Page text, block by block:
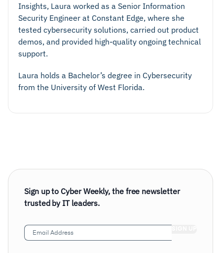
Insights, Laura worked as a Senior Information
Security Engineer at Constant Edge, where she
tested cybersecurity solutions, carried out product
demos, and provided high-quality ongoing technical
support.
Laura holds a Bachelor’s degree in Cybersecurity
from the University of West Florida.
Sign up to Cyber Weekly, the free newsletter
trusted by IT leaders.
Email
Address (Required)